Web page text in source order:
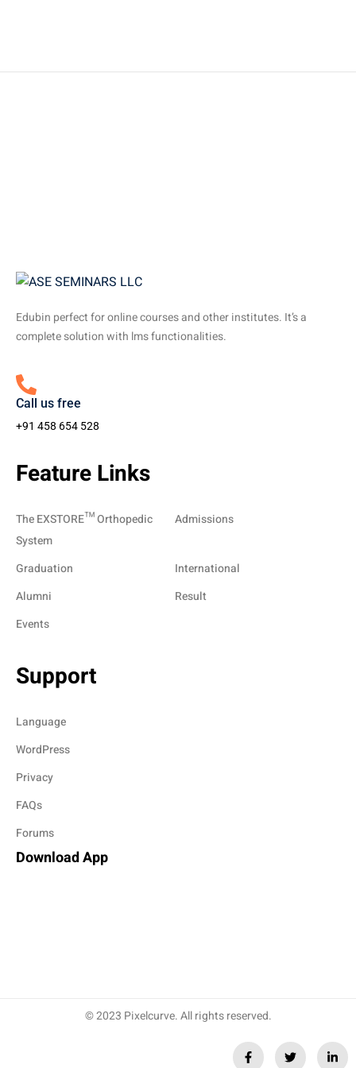
Edubin perfect for online courses and other institutes. It’s a
complete solution with lms functionalities.
Call us free
+91 458 654 528
Feature Links
The EXSTORE™ Orthopedic
System
Admissions
Graduation
International
Alumni
Result
Events
Support
Language
WordPress
Privacy
FAQs
Forums
Download App
© 2023 Pixelcurve. All rights reserved.